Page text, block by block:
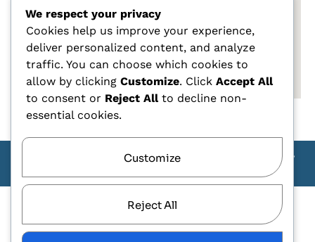
Copyright Carlo Tagliente 2025 - Designe By ANDJ CREW
We respect your privacy
Cookies help us improve your experience,
deliver personalized content, and analyze
traffic. You can choose which cookies to
allow by clicking Customize. Click Accept All
to consent or Reject Allto decline non-
essential cookies.
Customize
Reject All